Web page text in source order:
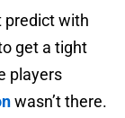
predict with
get a tight
players
wasn’t there.